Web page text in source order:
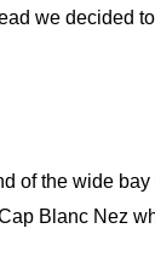
we decided
of the wide
Blanc Nez